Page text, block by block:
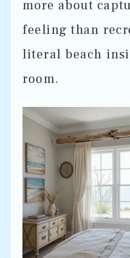
more about
feeling than
literal beach
room.